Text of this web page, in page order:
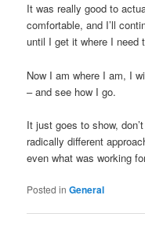
It was really good to
comfortable, and I’ll
until I get it where I need
Now I am where I am, I
– and see how I go.
It just goes to show,
radically different
even what was working
Posted in General